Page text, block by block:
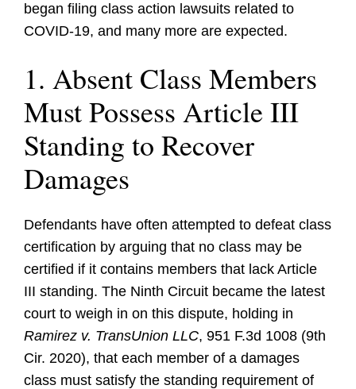
began filing class action lawsuits related to
COVID-19, and many more are expected.
1. Absent Class Members
Must Possess Article III
Standing to Recover
Damages
Defendants have often attempted to defeat class
certification by arguing that no class may be
certified if it contains members that lack Article
III standing. The Ninth Circuit became the latest
court to weigh in on this dispute, holding in
Ramirez v. TransUnion LLC, 951 F.3d 1008 (9th
Cir. 2020), that each member of a damages
class must satisfy the standing requirement of